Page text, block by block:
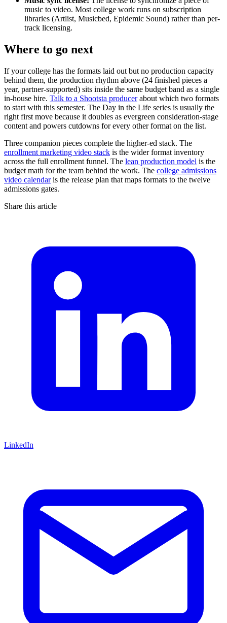
music to video. Most college work runs on subscription
libraries (Artlist, Musicbed, Epidemic Sound) rather than per-
track licensing.
Where to go next
If your college has the formats laid out but no production capacity
behind them, the production rhythm above (24 finished pieces a
year, partner-supported) sits inside the same budget band as a single
in-house hire. Talk to a Shootsta producerabout which two formats
to start with this semester. The Day in the Life series is usually the
right first move because it doubles as evergreen consideration-stage
content and powers cutdowns for every other format on the list.
Three companion pieces complete the higher-ed stack. The
enrollment marketing video stack is the wider format inventory
across the full enrollment funnel. The lean production model is the
budget math for the team behind the work. The college admissions
video calendaris the release plan that maps formats to the twelve
admissions gates.
Share this article
LinkedIn